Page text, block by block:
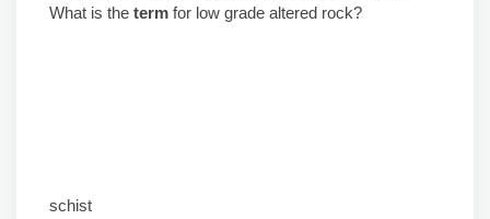
What is the term for low grade altered rock?
schist